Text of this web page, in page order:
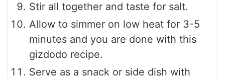
Stir all together and taste for salt.
Allow to simmer on low heat for 3-5
minutes and you are done with this
gizdodo recipe.
Serve as a snack or side dish with